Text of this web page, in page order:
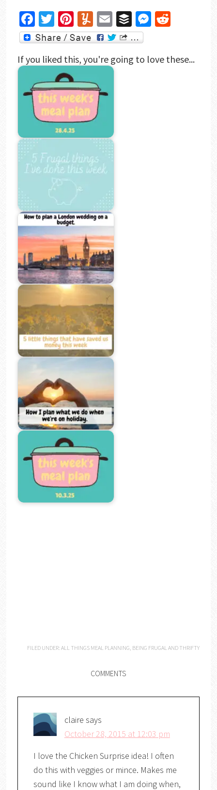
Facebook
Twitter
Pinterest
Yummly
EmailBufferMessenger
Reddit
If you liked this, you're going to love these...
FILED UNDER:ALL THINGS MEAL PLANNING BEING FRUGAL AND THRIFTY
COMMENTS
claire says
October 28, 2015 at 12:03 pm
I love the Chicken Surprise idea! I often
do this with veggies or mince. Makes me
sound like I know what I am doing when,